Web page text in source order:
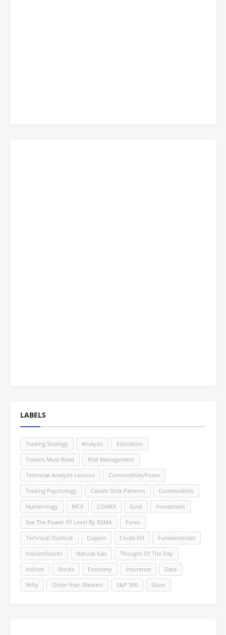
LABELS
Trading Strategy Analysis Education
Traders Must Read Risk Management
Technical Analysis Lessons Commodities/Forex
Trading Psychology Candle Stick Patterns Commodities
Numerology MCX COMEX Gold Investment
See The Power Of Level By RSMA Forex
Technical Outlook Copper Crude Oil Fundamentals
Indices/Stocks Natural Gas Thought Of The Day
Indices Stocks Economy insurance Data
Nifty Other than Markets S&P 500 Silver